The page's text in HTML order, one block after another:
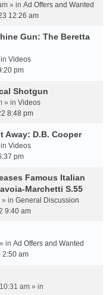
» in Ad Offers and Wanted
12:26 am
Gun: The Beretta
Videos
pm
Shotgun
» in Videos
8:48 pm
Away: D.B. Cooper
Videos
pm
Famous Italian
Marchetti S.55
» in General Discussion
9:40 am
in Ad Offers and Wanted
2:50 am
am » in